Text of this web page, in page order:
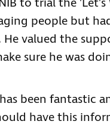
to trial the
people but
valued the
sure he was
been fantastic
have this